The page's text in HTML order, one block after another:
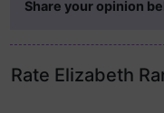
Share your opinion
Rate Elizabeth